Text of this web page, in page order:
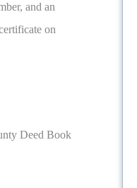
and an
on
Deed Book